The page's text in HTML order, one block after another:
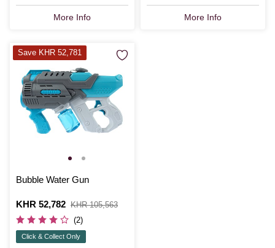
More Info More Info
Bubble Water Gun
Is
KHR 52,782
,
was
KHR 105,563
(2)
Click & Collect Only
Save KHR 52,781